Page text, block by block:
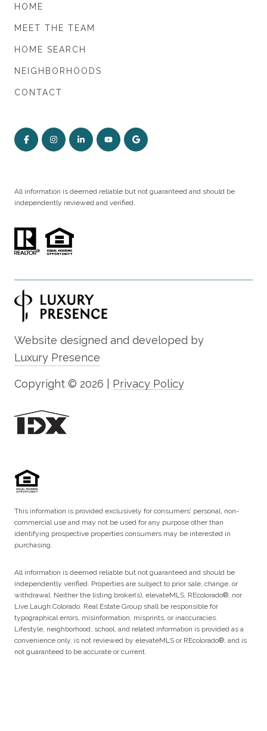
HOME
MEET THE TEAM
HOME SEARCH
NEIGHBORHOODS
CONTACT
All information is deemed reliable but not guaranteed and should be
independently reviewed and verified.
Website designed and developed by
Luxury Presence
Copyright © 2026 Privacy Policy